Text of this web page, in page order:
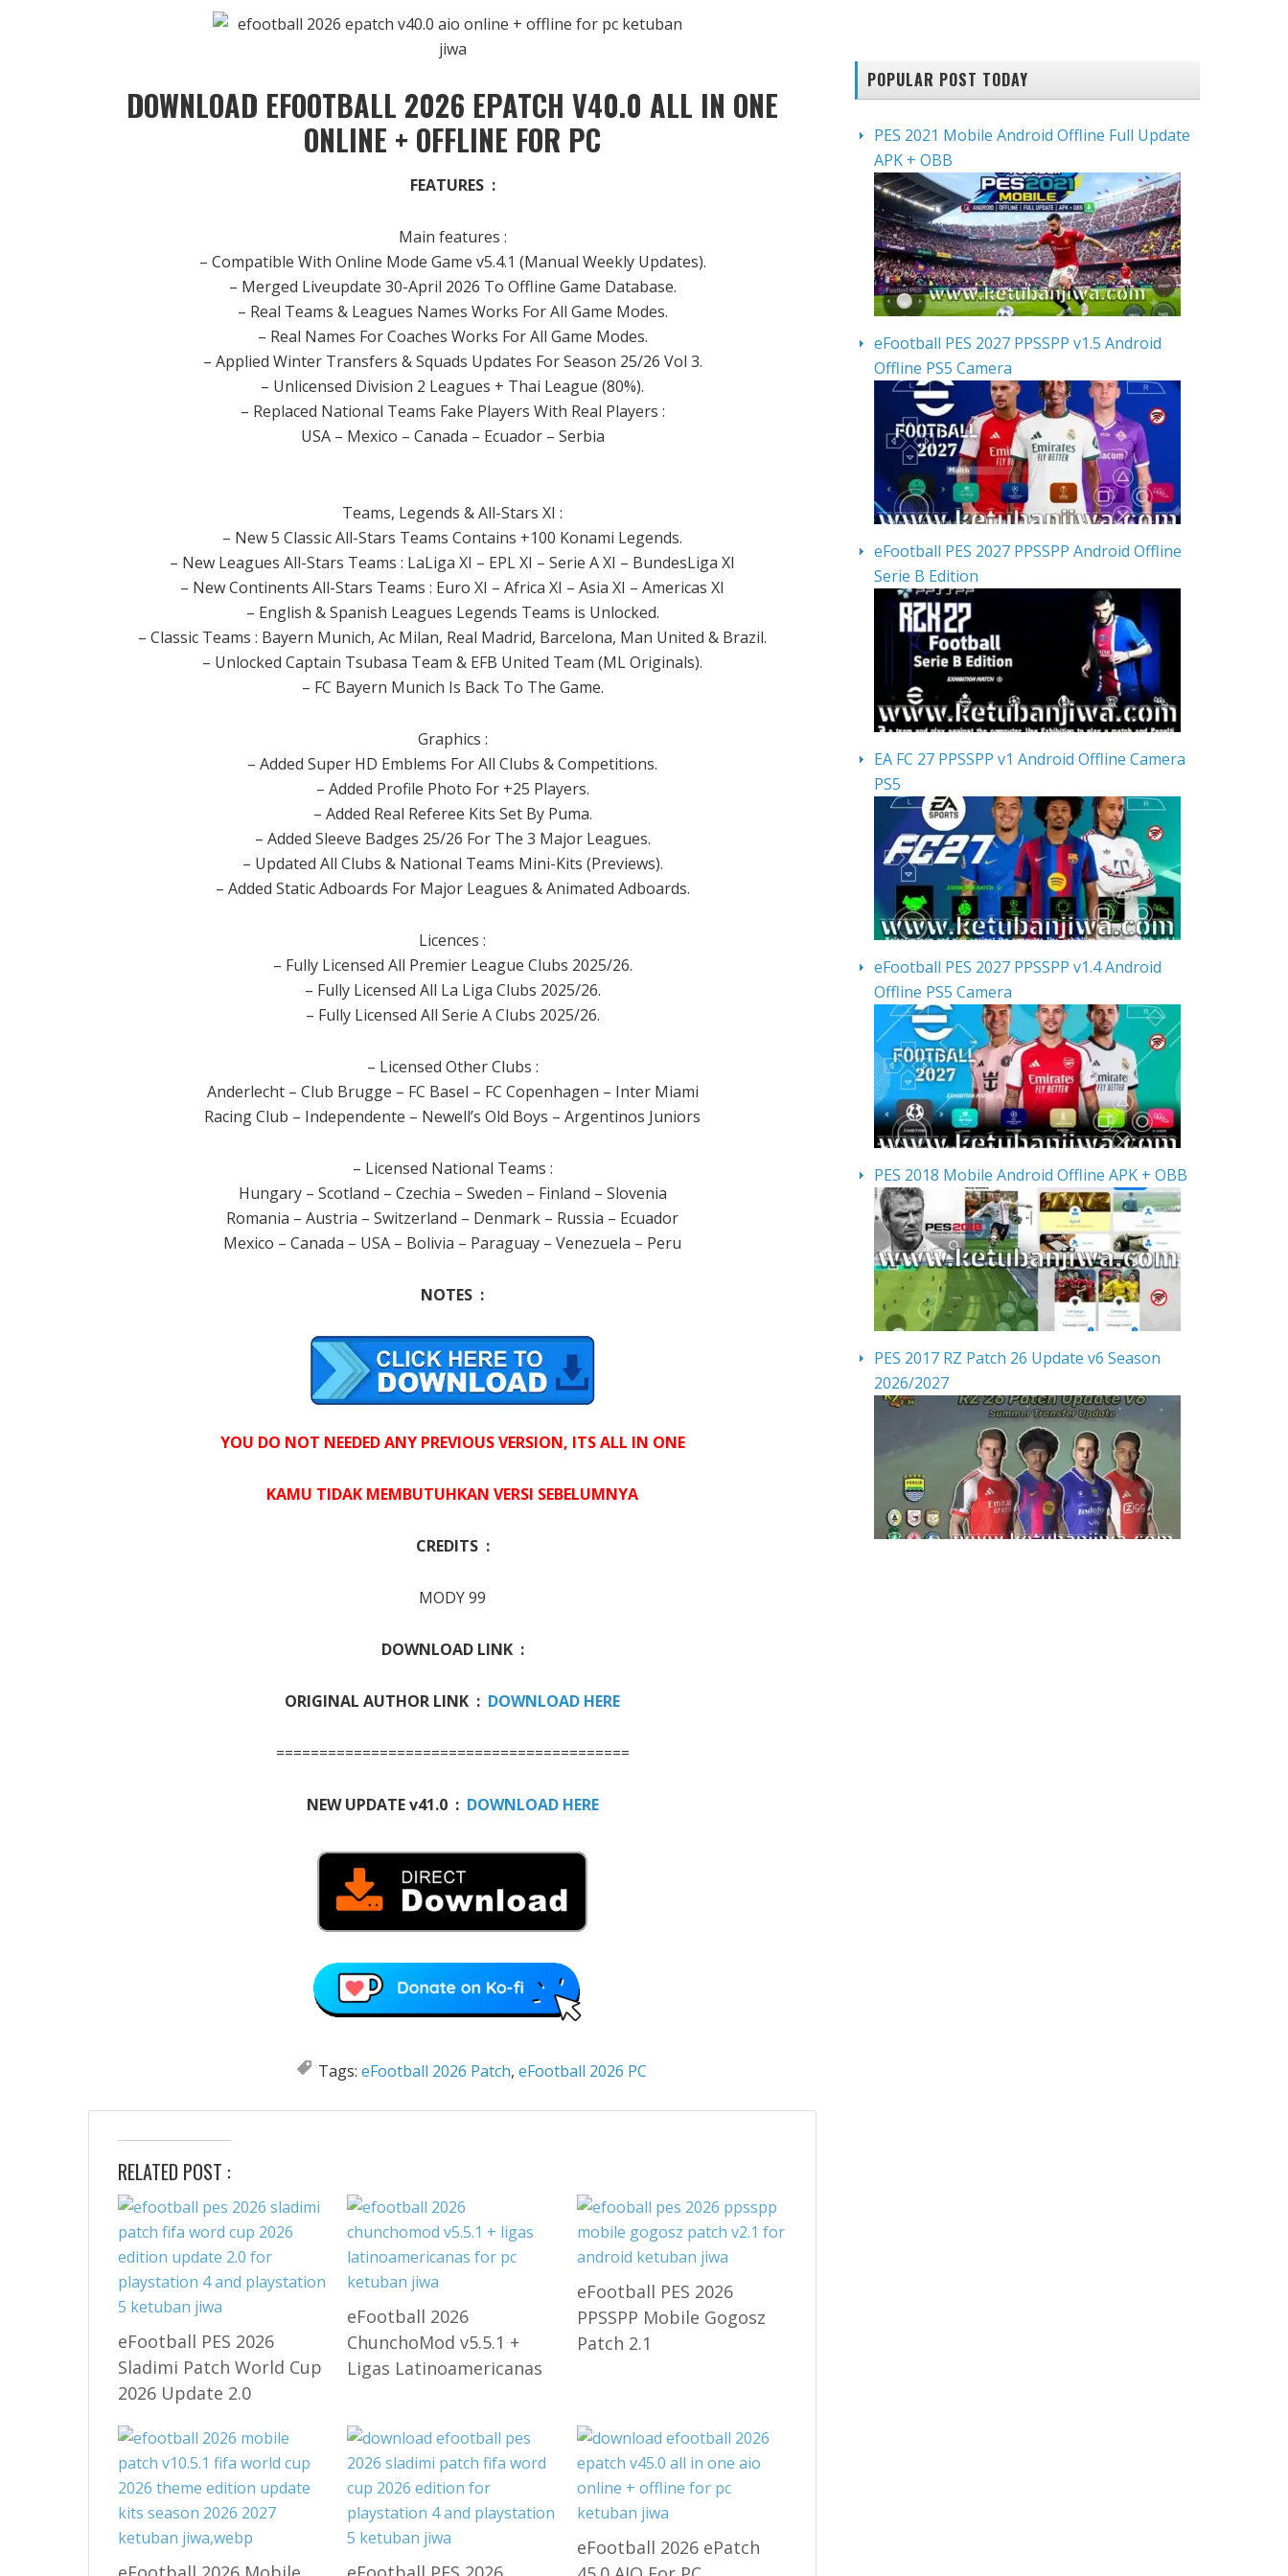
DOWNLOAD EFOOTBALL 2026 EPATCH V40.0 ALL IN ONE
ONLINE + OFFLINE FOR PC
FEATURES :
Main features :
– Compatible With Online Mode Game v5.4.1 (Manual Weekly Updates).
– Merged Liveupdate 30-April 2026 To Offline Game Database.
– Real Teams & Leagues Names Works For All Game Modes.
– Real Names For Coaches Works For All Game Modes.
– Applied Winter Transfers & Squads Updates For Season 25/26 Vol 3.
– Unlicensed Division 2 Leagues + Thai League (80%).
– Replaced National Teams Fake Players With Real Players :
USA – Mexico – Canada – Ecuador – Serbia
Teams, Legends & All-Stars XI :
– New 5 Classic All-Stars Teams Contains +100 Konami Legends.
– New Leagues All-Stars Teams : LaLiga XI – EPL XI – Serie A XI – BundesLiga XI
– New Continents All-Stars Teams : Euro XI – Africa XI – Asia XI – Americas XI
– English & Spanish Leagues Legends Teams is Unlocked.
– Classic Teams : Bayern Munich, Ac Milan, Real Madrid, Barcelona, Man United & Brazil.
– Unlocked Captain Tsubasa Team & EFB United Team (ML Originals).
– FC Bayern Munich Is Back To The Game.
Graphics :
– Added Super HD Emblems For All Clubs & Competitions.
– Added Profile Photo For +25 Players.
– Added Real Referee Kits Set By Puma.
– Added Sleeve Badges 25/26 For The 3 Major Leagues.
– Updated All Clubs & National Teams Mini-Kits (Previews).
– Added Static Adboards For Major Leagues & Animated Adboards.
Licences :
– Fully Licensed All Premier League Clubs 2025/26.
– Fully Licensed All La Liga Clubs 2025/26.
– Fully Licensed All Serie A Clubs 2025/26.
– Licensed Other Clubs :
Anderlecht – Club Brugge – FC Basel – FC Copenhagen – Inter Miami
Racing Club – Independente – Newell’s Old Boys – Argentinos Juniors
– Licensed National Teams :
Hungary – Scotland – Czechia – Sweden – Finland – Slovenia
Romania – Austria – Switzerland – Denmark – Russia – Ecuador
Mexico – Canada – USA – Bolivia – Paraguay – Venezuela – Peru
NOTES :
YOU DO NOT NEEDED ANY PREVIOUS VERSION, ITS ALL IN ONE
KAMU TIDAK MEMBUTUHKAN VERSI SEBELUMNYA
CREDITS :
MODY 99
DOWNLOAD LINK :
ORIGINAL AUTHOR LINK : DOWNLOAD HERE
=========================================
NEW UPDATE v41.0 : DOWNLOAD HERE
Tags: eFootball 2026 Patch, eFootball 2026 PC
RELATED POST :
eFootball PES 2026
Sladimi Patch World Cup
2026 Update 2.0
eFootball 2026
ChunchoMod v5.5.1 +
Ligas Latinoamericanas
eFootball PES 2026
PPSSPP Mobile Gogosz
Patch 2.1
eFootball 2026 ePatch
POPULAR POST TODAY
PES 2021 Mobile Android Offline Full Update
APK + OBB
eFootball PES 2027 PPSSPP v1.5 Android
Offline PS5 Camera
eFootball PES 2027 PPSSPP Android Offline
Serie B Edition
EA FC 27 PPSSPP v1 Android Offline Camera
PS5
eFootball PES 2027 PPSSPP v1.4 Android
Offline PS5 Camera
PES 2018 Mobile Android Offline APK + OBB
PES 2017 RZ Patch 26 Update v6 Season
2026/2027